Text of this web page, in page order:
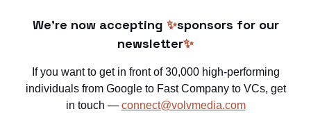
We're now accepting ✨sponsors for our
newsletter✨
If you want to get in front of 30,000 high-performing
individuals from Google to Fast Company to VCs, get
in touch — connect@volvmedia.com